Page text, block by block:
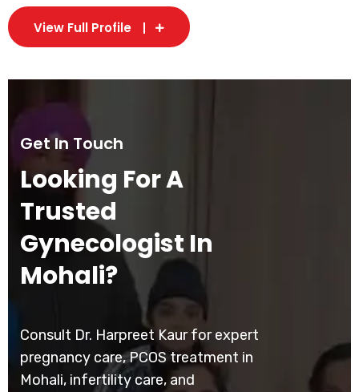
View Full Profile
Get In Touch
Looking For A
Trusted
Gynecologist In
Mohali?
Consult Dr. Harpreet Kaur for expert
pregnancy care, PCOS treatment in
Mohali, infertility care, and